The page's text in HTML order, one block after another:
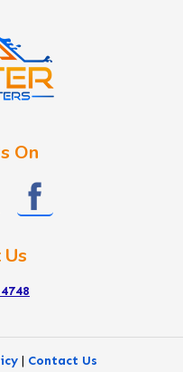
On
| Contact Us